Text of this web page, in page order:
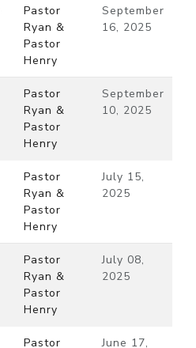
Pastor
Ryan &
Pastor
Henry
September
16, 2025
Pastor
Ryan &
Pastor
Henry
September
10, 2025
Pastor
Ryan &
Pastor
Henry
July 15,
2025
Pastor
Ryan &
Pastor
Henry
July 08,
2025
Pastor June 17,